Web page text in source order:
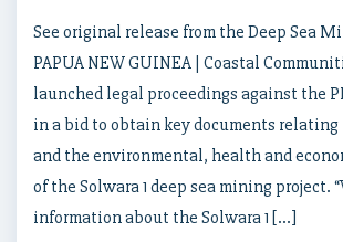
See original release from the Deep Sea
PAPUA NEW GUINEA | Coastal
launched legal proceedings against the
in a bid to obtain key documents
and the environmental, health and
of the Solwara 1 deep sea mining project.
information about the Solwara 1 […]